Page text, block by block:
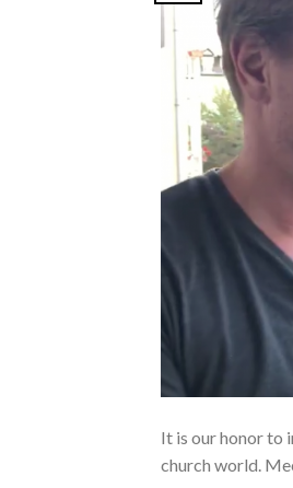
It is our honor to
church world.